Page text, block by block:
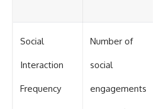
Social
Interaction
Frequency
Number of
social
engagements